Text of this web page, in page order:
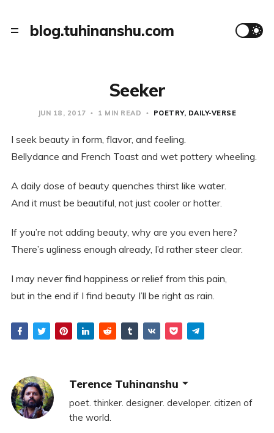
blog.tuhinanshu.com
Seeker
JUN 18, 2017 1 MIN READ POETRY DAILY-VERSE
I seek beauty in form, flavor, and feeling.
Bellydance and French Toast and wet pottery wheeling.
A daily dose of beauty quenches thirst like water.
And it must be beautiful, not just cooler or hotter.
If you’re not adding beauty, why are you even here?
There’s ugliness enough already, I’d rather steer clear.
I may never find happiness or relief from this pain,
but in the end if I find beauty I’ll be right as rain.
Terence Tuhinanshu
poet. thinker. designer. developer. citizen of
the world.